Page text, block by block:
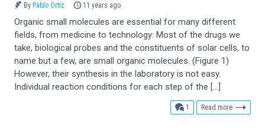
By Pablo Ortiz 11 years ago
Organic small molecules are essential for many different
fields, from medicine to technology: Most of the drugs we
take, biological probes and the constituents of solar cells, to
name but a few, are small organic molecules. (Figure 1)
However, their synthesis in the laboratory is not easy.
Individual reaction conditions for each step of the […]
1 comment
Read more